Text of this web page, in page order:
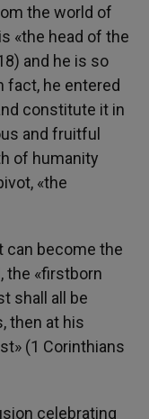
the world of
«the head of the
and he is so
fact, he entered
constitute it in
and fruitful
of humanity
«the
can become the
the «firstborn
shall all be
then at his
(1 Corinthians
celebrating